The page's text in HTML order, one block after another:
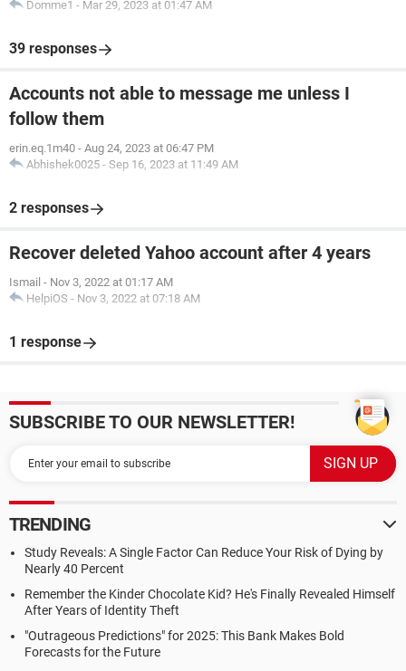
Domme1 - Mar 29, 2023 at 01:47 AM
39 responses
Accounts not able to message me unless I
follow them
erin.eq.1m40 - Aug 24, 2023 at 06:47 PM
Abhishek0025 - Sep 16, 2023 at 11:49 AM
2 responses
Recover deleted Yahoo account after 4 years
Ismail - Nov 3, 2022 at 01:17 AM
HelpiOS - Nov 3, 2022 at 07:18 AM
1 response
SUBSCRIBE TO OUR NEWSLETTER!
TRENDING
Study Reveals: A Single Factor Can Reduce Your Risk of Dying by
Nearly 40 Percent
Remember the Kinder Chocolate Kid? He's Finally Revealed Himself
After Years of Identity Theft
"Outrageous Predictions" for 2025: This Bank Makes Bold
Forecasts for the Future